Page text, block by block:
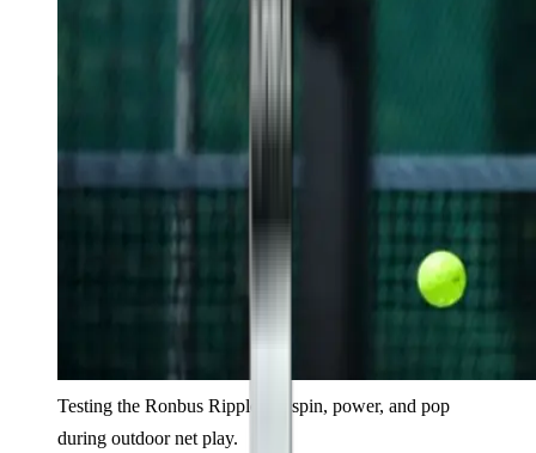
Testing the Ronbus Ripple V2 spin, power, and pop
during outdoor net play.